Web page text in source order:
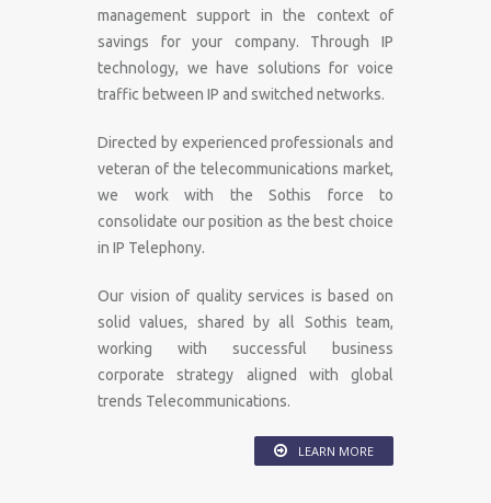
management support in the context of
savings for your company. Through IP
technology, we have solutions for voice
traffic between IP and switched networks.
Directed by experienced professionals and
veteran of the telecommunications market,
we work with the Sothis force to
consolidate our position as the best choice
in IP Telephony.
Our vision of quality services is based on
solid values​​, shared by all Sothis team,
working with successful business
corporate strategy aligned with global
trends Telecommunications.
LEARN MORE